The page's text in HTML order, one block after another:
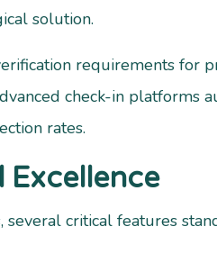
solution.
requirements for
check-in platforms
rates.
Excellence
several critical features